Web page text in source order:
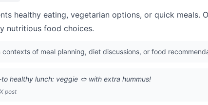
healthy eating, vegetarian options, or quick meals.
nutritious food choices.
contexts of meal planning, diet discussions, or food
healthy lunch: veggie 🥙 with extra hummus!
post